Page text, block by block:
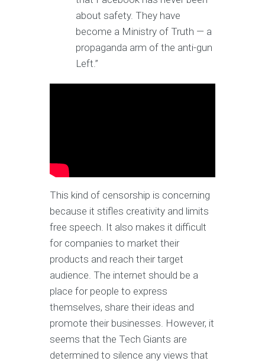
about safety. They have
become a Ministry of Truth — a
propaganda arm of the anti-gun
Left.”
This kind of censorship is concerning
because it stifles creativity and limits
free speech. It also makes it difficult
for companies to market their
products and reach their target
audience. The internet should be a
place for people to express
themselves, share their ideas and
promote their businesses. However, it
seems that the Tech Giants are
determined to silence any views that